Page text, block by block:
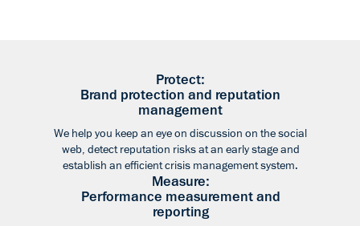
Protect:
Brand protection and reputation
management
We help you keep an eye on discussion on the social
web, detect reputation risks at an early stage and
establish an efficient crisis management system.
Measure:
Performance measurement and
reporting